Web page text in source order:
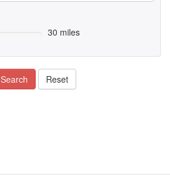
30 miles
Search Reset